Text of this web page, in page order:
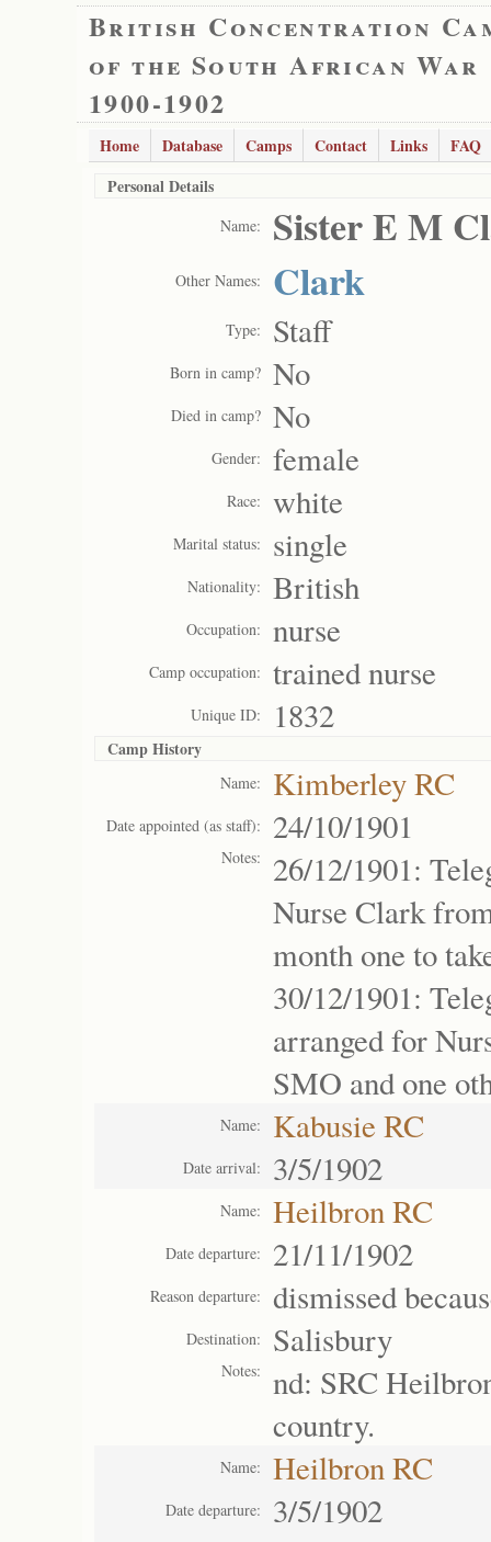
British Concentration
of the South African War
1900-1902
Home Database Camps Contact Links
FAQ
Personal Details
Name: Sister E M
Other Names: Clark
Type: Staff
Born in camp? No
Died in camp? No
Gender: female
Race: white
Marital status: single
Nationality: British
Occupation: nurse
Camp occupation: trained nurse
Unique ID: 1832
Camp History
Name: Kimberley RC
Date appointed (as staff): 24/10/1901
Notes:
26/12/1901:
Nurse Clark
month one to
30/12/1901:
arranged for
SMO and one
Name: Kabusie RC
Date arrival: 3/5/1902
Name: Heilbron RC
Date departure: 21/11/1902
Reason departure: dismissed
Destination: Salisbury
Notes:
nd: SRC
country.
Name: Heilbron RC
Date departure: 3/5/1902